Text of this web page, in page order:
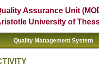
Assurance Unit
University of
Quality Management System